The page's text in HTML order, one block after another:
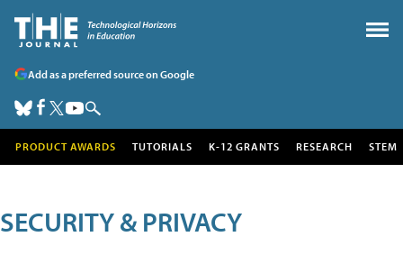
Add as a preferred source on Google
PRODUCT AWARDS TUTORIALS K-12 GRANTS RESEARCH STEM
SECURITY & PRIVACY